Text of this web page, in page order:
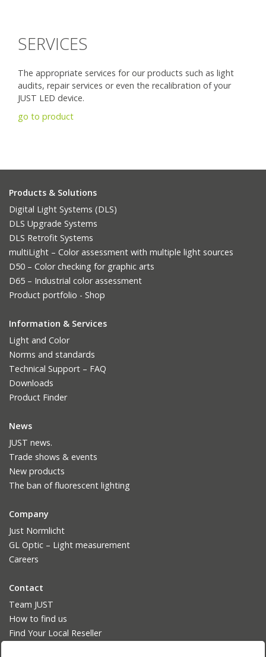
SERVICES
The appropriate services for our products such as light
audits, repair services or even the recalibration of your
JUST LED device.
go to product
Products & Solutions
Digital Light Systems (DLS)
DLS Upgrade Systems
DLS Retrofit Systems
multiLight – Color assessment with multiple light sources
D50 – Color checking for graphic arts
D65 – Industrial color assessment
Product portfolio - Shop
Information & Services
Light and Color
Norms and standards
Technical Support – FAQ
Downloads
Product Finder
News
JUST news.
Trade shows & events
New products
The ban of fluorescent lighting
Company
Just Normlicht
GL Optic – Light measurement
Careers
Contact
Team JUST
How to find us
Find Your Local Reseller